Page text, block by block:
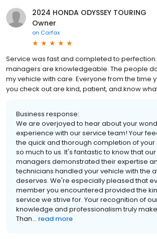
2024 HONDA ODYSSEY TOURING
Owner
on Carfax
Service was fast and completed to
managers are knowledgeable. The people
my vehicle with care. Everyone from the time
you check out are kind, patient, and know
Business response:
We are overjoyed to hear about your
experience with our service team! Your
the quick and thorough completion of
so much to us. It's fantastic to know that
managers demonstrated their expertise
technicians handled your vehicle with the
deserves. We're especially pleased that
member you encountered provided the
service we strive for. Your recognition of
knowledge and professionalism truly
Than... read more